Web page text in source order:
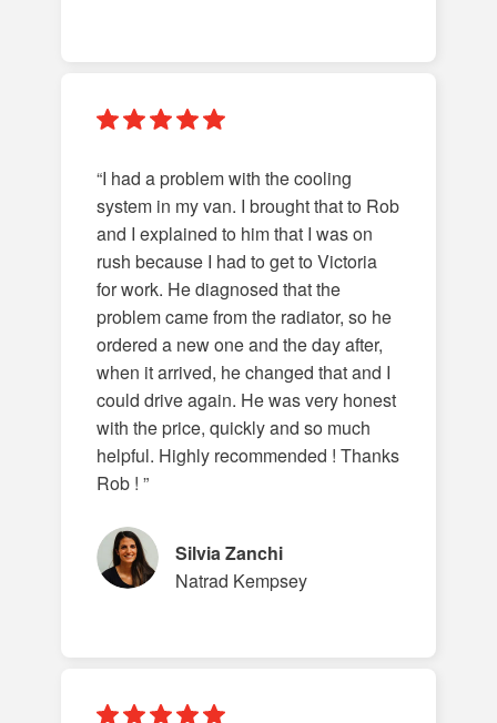
“I had a problem with the cooling
system in my van. I brought that to Rob
and I explained to him that I was on
rush because I had to get to Victoria
for work. He diagnosed that the
problem came from the radiator, so he
ordered a new one and the day after,
when it arrived, he changed that and I
could drive again. He was very honest
with the price, quickly and so much
helpful. Highly recommended ! Thanks
Rob ! ”
Silvia Zanchi
Natrad Kempsey